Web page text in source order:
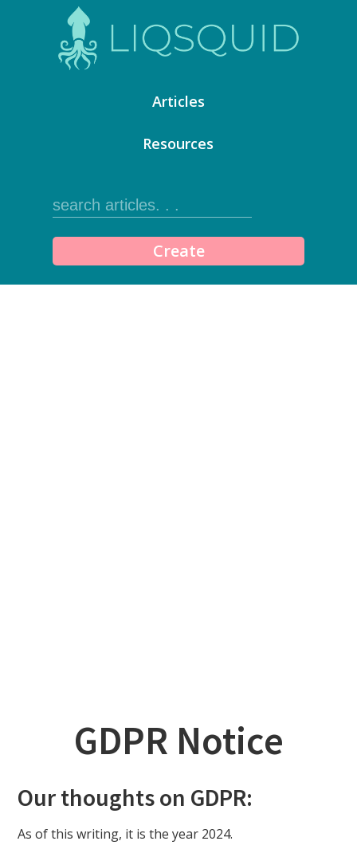
Articles
Resources
Create
GDPR Notice
Our thoughts on GDPR:
As of this writing, it is the year 2024.